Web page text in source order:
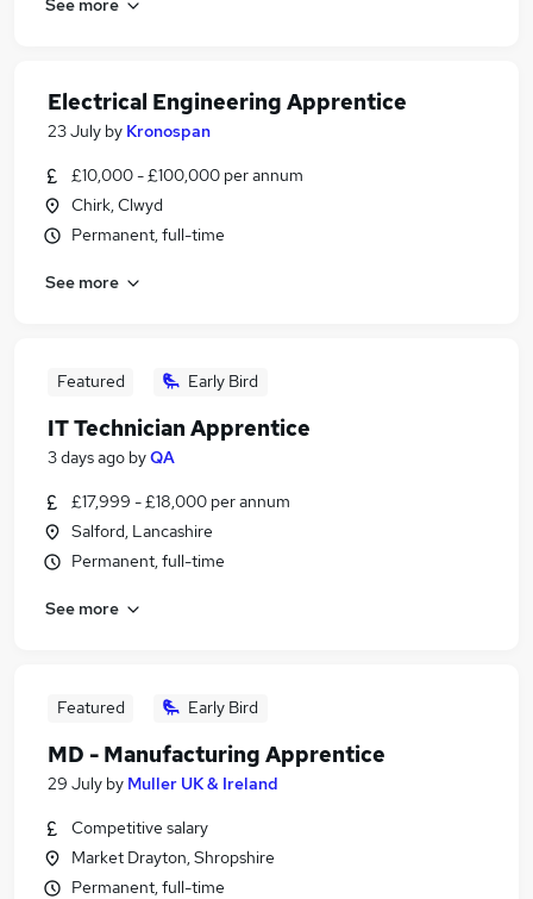
Electrical Engineering Apprentice
23 July by Kronospan
£10,000 - £100,000 per annum
Chirk, Clwyd
Permanent, full-time
See more
Featured Early Bird
IT Technician Apprentice
3 days ago byQA
£17,999 - £18,000 per annum
Salford, Lancashire
Permanent, full-time
See more
Featured Early Bird
MD - Manufacturing Apprentice
29 July by Muller UK & Ireland
Competitive salary
Market Drayton, Shropshire
Permanent, full-time